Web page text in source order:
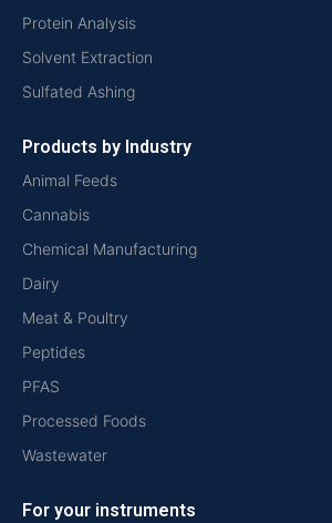
Protein Analysis
Solvent Extraction
Sulfated Ashing
Products by Industry
Animal Feeds
Cannabis
Chemical Manufacturing
Dairy
Meat & Poultry
Peptides
PFAS
Processed Foods
Wastewater
For your instruments